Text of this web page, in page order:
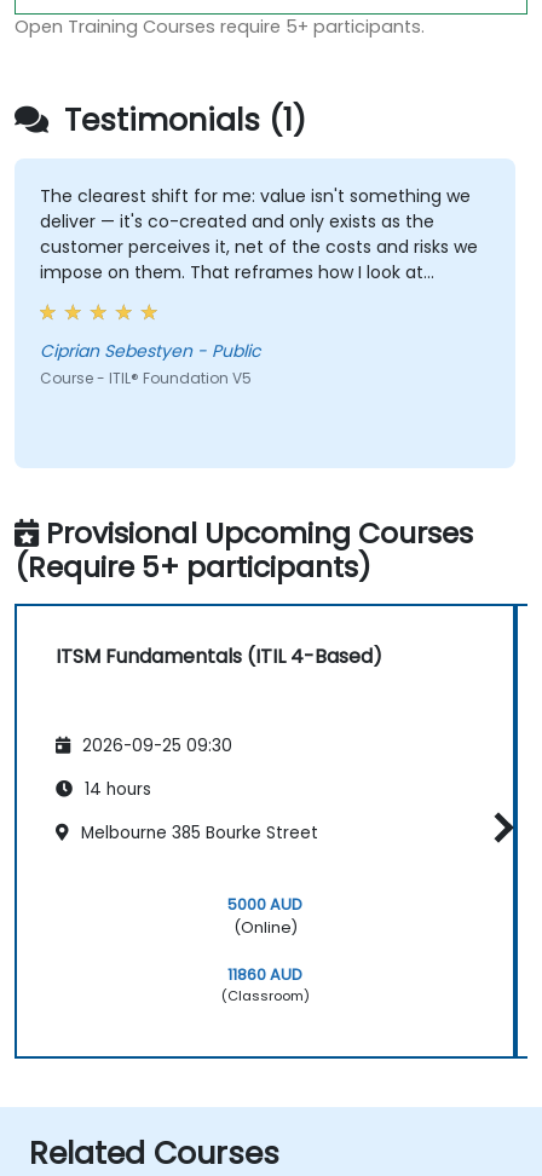
Open Training Courses require 5+ participants.
Testimonials (1)
The clearest shift for me: value isn't something we
deliver — it's co-created and only exists as the
customer perceives it, net of the costs and risks we
impose on them. That reframes how I look at
delivery and presales: not "did we meet the SLA" but
"did the client actually achieve the outcome they
were after."
Ciprian Sebestyen - Public
Course - ITIL® Foundation V5
Provisional Upcoming Courses
(Require 5+ participants)
ITSM Fundamentals (ITIL 4-Based)
2026-09-25 09:30
14 hours
Melbourne 385 Bourke Street
5000 AUD
(Online)
11860 AUD
(Classroom)
Related Courses